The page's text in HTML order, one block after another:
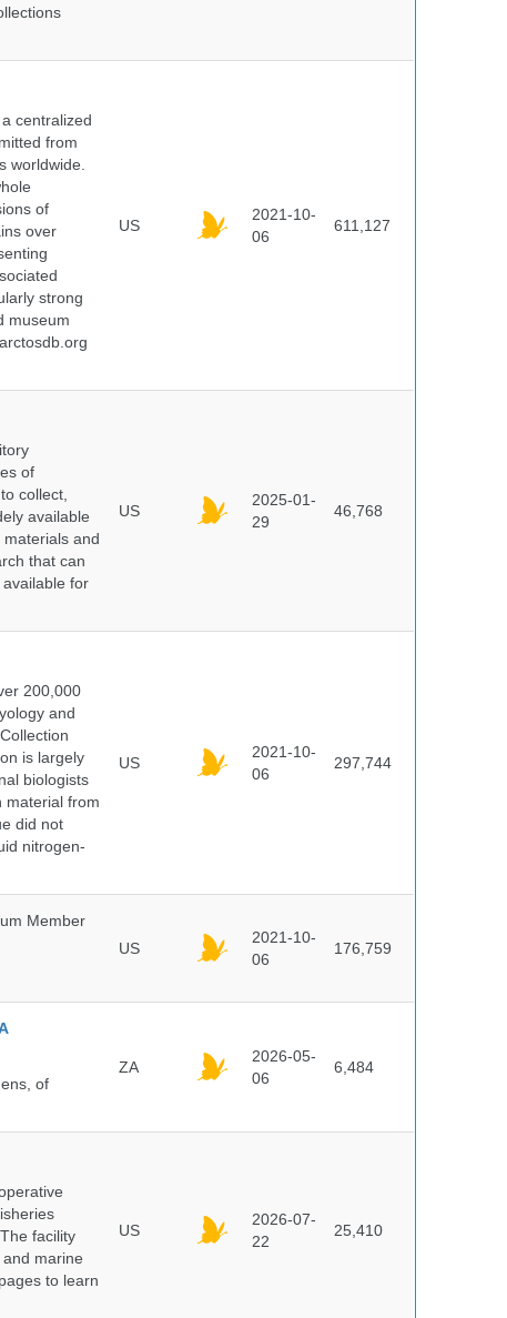
centralized
from
worldwide.
of
over
strong
museum
US
2021-10-
06
611,127
of
collect,
available
and
that can
for
US
2025-01-
29
46,768
200,000
and
is largely
biologists
material from
did not
nitrogen-
US
2021-10-
06
297,744
Member
US
2021-10-
06
176,759
of
ZA
2026-05-
06
6,484
facility
marine
to learn
US
2026-07-
22
25,410